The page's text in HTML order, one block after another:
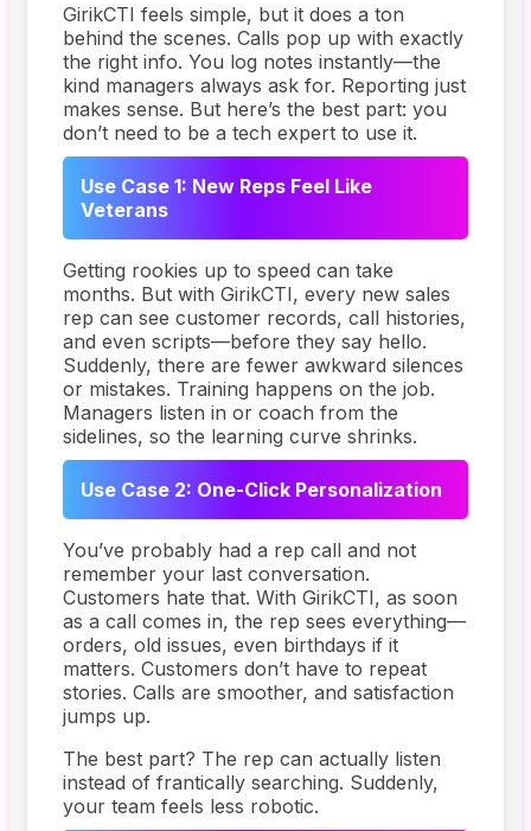
GirikCTI feels simple, but it does a ton
behind the scenes. Calls pop up with exactly
the right info. You log notes instantly—the
kind managers always ask for. Reporting just
makes sense. But here’s the best part: you
don’t need to be a tech expert to use it.
Use Case 1: New Reps Feel Like
Veterans
Getting rookies up to speed can take
months. But with GirikCTI, every new sales
rep can see customer records, call histories,
and even scripts—before they say hello.
Suddenly, there are fewer awkward silences
or mistakes. Training happens on the job.
Managers listen in or coach from the
sidelines, so the learning curve shrinks.
Use Case 2: One-Click Personalization
You’ve probably had a rep call and not
remember your last conversation.
Customers hate that. With GirikCTI, as soon
as a call comes in, the rep sees everything—
orders, old issues, even birthdays if it
matters. Customers don’t have to repeat
stories. Calls are smoother, and satisfaction
jumps up.
The best part? The rep can actually listen
instead of frantically searching. Suddenly,
your team feels less robotic.